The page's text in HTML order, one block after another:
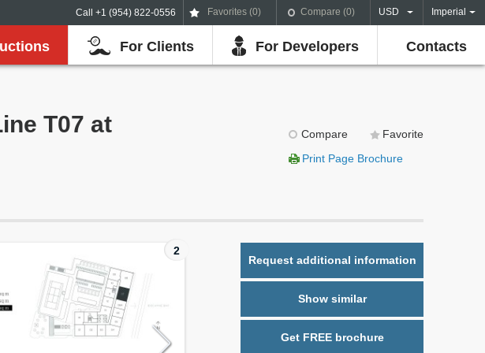
Call +1 (954) 822-0556 Favorites (0) Compare (0) USD Imperial
For Clients For Developers Contacts
Compare
Favorite
Print Page Brochure
T07 at
Request additional information
Show similar
Get FREE brochure
2